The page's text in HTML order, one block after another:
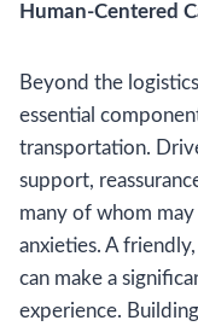
Human-Centered
Beyond the
essential
transportation.
support,
many of whom may
anxieties. A
can make a
experience.